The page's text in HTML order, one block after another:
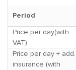
Period
Price per day(with
VAT)
Price per day + add.
insurance (with